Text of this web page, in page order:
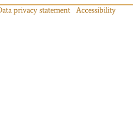
privacy statement
Accessibility